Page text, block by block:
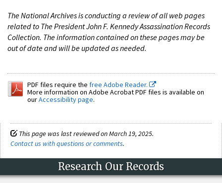
The National Archives is conducting a review of all web pages
related to The President John F. Kennedy Assassination Records
Collection. The information contained on these pages may be
out of date and will be updated as needed.
PDF files require the free Adobe Reader.
More information on Adobe Acrobat PDF files is available on
ourAccessibility page.
This page was last reviewed on March 19, 2025.
Contact us with questions or comments.
Research Our Records